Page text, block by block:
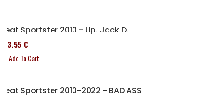
Seat Sportster 2010 - Up. Jack D.
173,55 €
Add To Cart
Seat Sportster 2010-2022 - BAD ASS